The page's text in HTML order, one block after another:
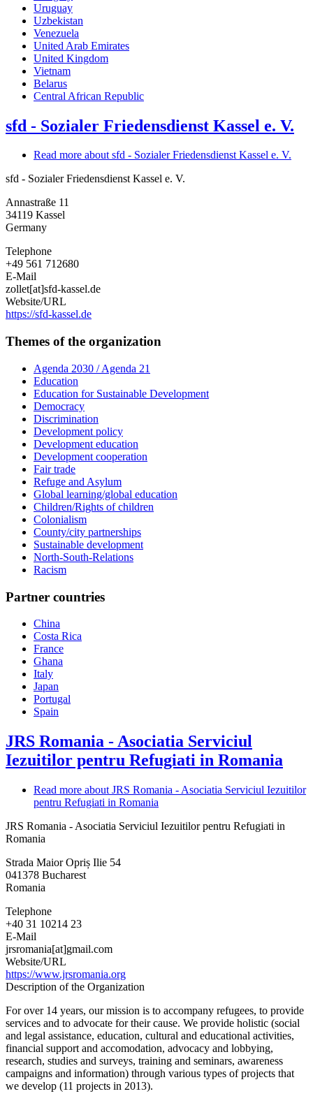
Uruguay
Uzbekistan
Venezuela
United Arab Emirates
United Kingdom
Vietnam
Belarus
Central African Republic
sfd - Sozialer Friedensdienst Kassel e. V.
Read more about sfd - Sozialer Friedensdienst Kassel e. V.
sfd - Sozialer Friedensdienst Kassel e. V.
Annastraße 11
34119 Kassel
Germany
Telephone
+49 561 712680
E-Mail
zollet[at]sfd-kassel.de
Website/URL
https://sfd-kassel.de
Themes of the organization
Agenda 2030 / Agenda 21
Education
Education for Sustainable Development
Democracy
Discrimination
Development policy
Development education
Development cooperation
Fair trade
Refuge and Asylum
Global learning/global education
Children/Rights of children
Colonialism
County/city partnerships
Sustainable development
North-South-Relations
Racism
Partner countries
China
Costa Rica
France
Ghana
Italy
Japan
Portugal
Spain
JRS Romania - Asociatia Serviciul
Iezuitilor pentru Refugiati in Romania
Read more about JRS Romania - Asociatia Serviciul Iezuitilor
pentru Refugiati in Romania
JRS Romania - Asociatia Serviciul Iezuitilor pentru Refugiati in
Romania
Strada Maior Opriș Ilie 54
041378 Bucharest
Romania
Telephone
+40 31 10214 23
E-Mail
jrsromania[at]gmail.com
Website/URL
https://www.jrsromania.org
Description of the Organization
For over 14 years, our mission is to accompany refugees, to provide
services and to advocate for their cause. We provide holistic (social
and legal assistance, education, cultural and educational activities,
financial support and accomodation, advocacy and lobbying,
research, studies and surveys, training and seminars, awareness
campaigns and information) through various types of projects that
we develop (11 projects in 2013).